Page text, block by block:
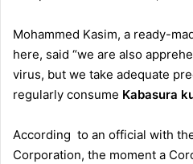
Mohammed Kasim, a ready-
here, said “we are also
virus, but we take adequate
regularly consume Kabasura
According to an official with
Corporation, the moment a